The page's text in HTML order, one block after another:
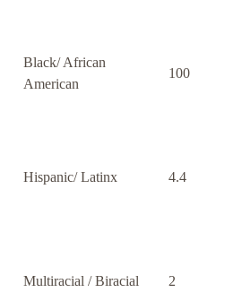
Black/ African
American
100
Hispanic/ Latinx 4.4
Multiracial / Biracial 2